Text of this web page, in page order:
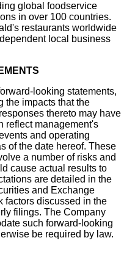
global foodservice
in over 100 countries.
restaurants worldwide
local business
looking statements,
the impacts that the
thereto may have
reflect management's
and operating
of the date hereof. These
a number of risks and
cause actual results to
are detailed in the
and Exchange
factors discussed in the
filings. The Company
such forward-looking
be required by law.